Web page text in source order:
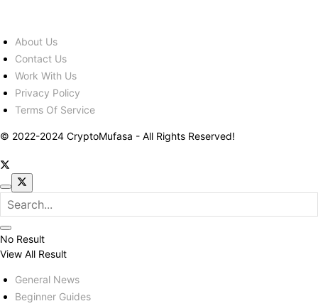
About Us
Contact Us
Work With Us
Privacy Policy
Terms Of Service
© 2022-2024 CryptoMufasa - All Rights Reserved!
No Result
View All Result
General News
Beginner Guides